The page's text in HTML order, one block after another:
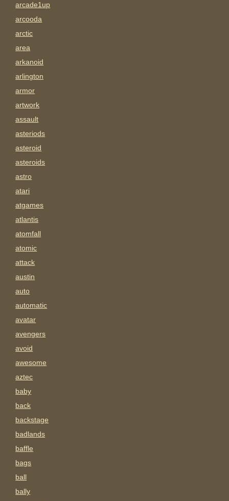
arcade1up
arcooda
arctic
area
arkanoid
arlington
armor
artwork
assault
asteriods
asteroid
asteroids
astro
atari
atgames
atlantis
atomfall
atomic
attack
austin
auto
automatic
avatar
avengers
avoid
awesome
aztec
baby
back
backstage
badlands
baffle
bags
ball
bally